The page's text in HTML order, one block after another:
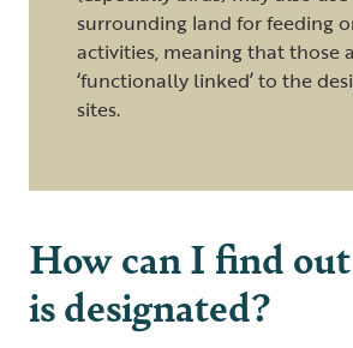
surrounding land for feeding
activities, meaning that those
‘functionally linked’ to the
sites.
How can I find
is designated?